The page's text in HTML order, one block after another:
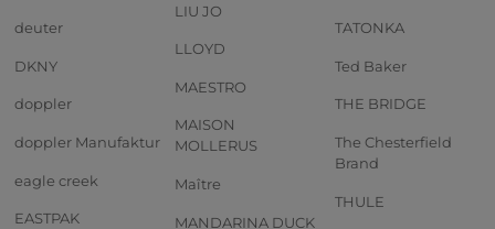
deuter
DKNY
doppler
doppler Manufaktur
eagle creek
EASTPAK
LIU JO
LLOYD
MAESTRO
MAISON
MOLLERUS
Maître
MANDARINA DUCK
TATONKA
Ted Baker
THE BRIDGE
The Chesterfield
Brand
THULE